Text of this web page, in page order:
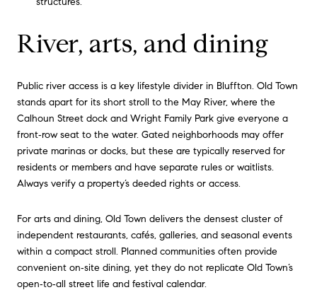
River, arts, and dining
Public river access is a key lifestyle divider in Bluffton. Old Town
stands apart for its short stroll to the May River, where the
Calhoun Street dock and Wright Family Park give everyone a
front‑row seat to the water. Gated neighborhoods may offer
private marinas or docks, but these are typically reserved for
residents or members and have separate rules or waitlists.
Always verify a property’s deeded rights or access.
For arts and dining, Old Town delivers the densest cluster of
independent restaurants, cafés, galleries, and seasonal events
within a compact stroll. Planned communities often provide
convenient on‑site dining, yet they do not replicate Old Town’s
open‑to‑all street life and festival calendar.